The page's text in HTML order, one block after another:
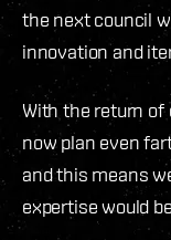
the next council
innovation and
With the return of
now plan even
and this means
expertise would